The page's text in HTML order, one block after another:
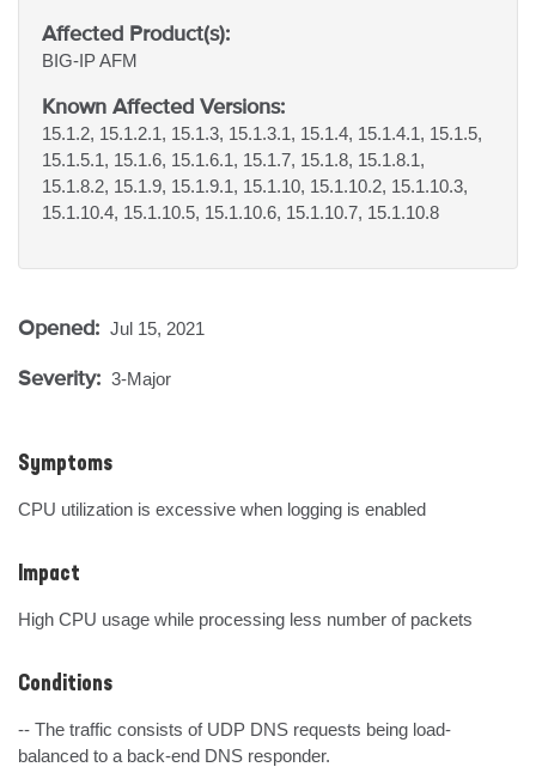
Affected Product(s):
BIG-IPAFM
Known Affected Versions:
15.1.2, 15.1.2.1, 15.1.3, 15.1.3.1, 15.1.4, 15.1.4.1, 15.1.5,
15.1.5.1, 15.1.6, 15.1.6.1, 15.1.7, 15.1.8, 15.1.8.1,
15.1.8.2, 15.1.9, 15.1.9.1, 15.1.10, 15.1.10.2, 15.1.10.3,
15.1.10.4, 15.1.10.5, 15.1.10.6, 15.1.10.7, 15.1.10.8
Opened: Jul 15, 2021
Severity: 3-Major
Symptoms
CPU utilization is excessive when logging is enabled
Impact
High CPU usage while processing less number of packets
Conditions
-- The traffic consists of UDP DNS requests being load-
balanced to a back-end DNS responder.